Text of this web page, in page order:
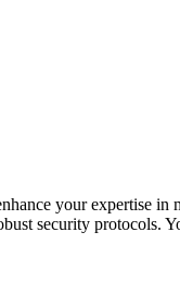
your expertise in
security protocols.